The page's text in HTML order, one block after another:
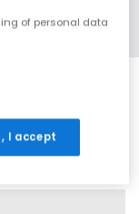
of personal data
I accept